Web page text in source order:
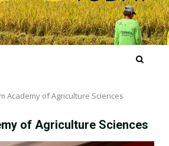
Academy of Agriculture Sciences
of Agriculture Sciences